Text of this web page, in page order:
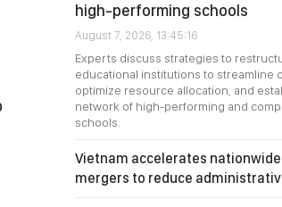
high-performing schools
August 7, 2026, 13:45:16
Experts discuss strategies to
educational institutions to streamline
optimize resource allocation, and
network of high-performing and
schools.
Vietnam accelerates
mergers to reduce